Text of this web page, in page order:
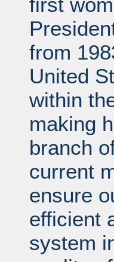
from
United
within
making
branch
current
ensure
efficient
system